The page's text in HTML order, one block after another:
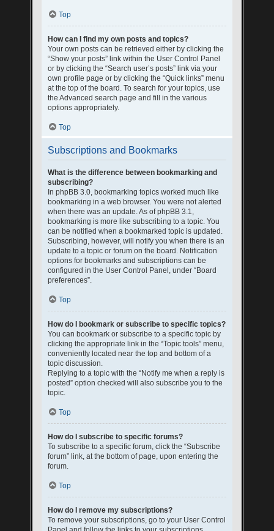
Top
How can I find my own posts and topics?
Your own posts can be retrieved either by clicking the
“Show your posts” link within the User Control Panel
or by clicking the “Search user’s posts” link via your
own profile page or by clicking the “Quick links” menu
at the top of the board. To search for your topics, use
the Advanced search page and fill in the various
options appropriately.
Top
Subscriptions and Bookmarks
What is the difference between bookmarking and
subscribing?
In phpBB 3.0, bookmarking topics worked much like
bookmarking in a web browser. You were not alerted
when there was an update. As of phpBB 3.1,
bookmarking is more like subscribing to a topic. You
can be notified when a bookmarked topic is updated.
Subscribing, however, will notify you when there is an
update to a topic or forum on the board. Notification
options for bookmarks and subscriptions can be
configured in the User Control Panel, under “Board
preferences”.
Top
How do I bookmark or subscribe to specific topics?
You can bookmark or subscribe to a specific topic by
clicking the appropriate link in the “Topic tools” menu,
conveniently located near the top and bottom of a
topic discussion.
Replying to a topic with the “Notify me when a reply is
posted” option checked will also subscribe you to the
topic.
Top
How do I subscribe to specific forums?
To subscribe to a specific forum, click the “Subscribe
forum” link, at the bottom of page, upon entering the
forum.
Top
How do I remove my subscriptions?
To remove your subscriptions, go to your User Control